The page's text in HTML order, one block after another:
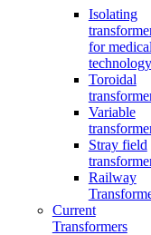
Isolating
for medical
technology
Toroidal
Variable
Stray field
Railway
Current
Transformers